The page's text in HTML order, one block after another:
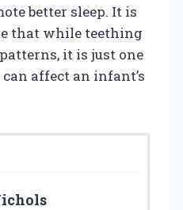
better sleep. It is
that while teething
it is just one
affect an infant’s